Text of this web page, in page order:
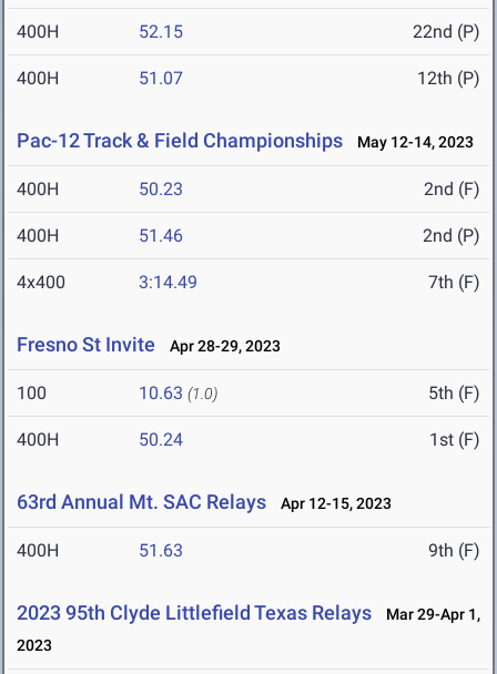
400H 52.15 22nd (P)
400H 51.07 12th (P)
Pac-12 Track & Field Championships May 12-14, 2023
400H 50.23 2nd (F)
400H 51.46 2nd (P)
4x400 3:14.49 7th (F)
Fresno St Invite Apr 28-29, 2023
100 10.63 (1.0) 5th (F)
400H 50.24 1st (F)
63rd Annual Mt. SAC Relays Apr 12-15, 2023
400H 51.63 9th (F)
2023 95th Clyde Littlefield Texas Relays
Mar 29-Apr 1,
2023